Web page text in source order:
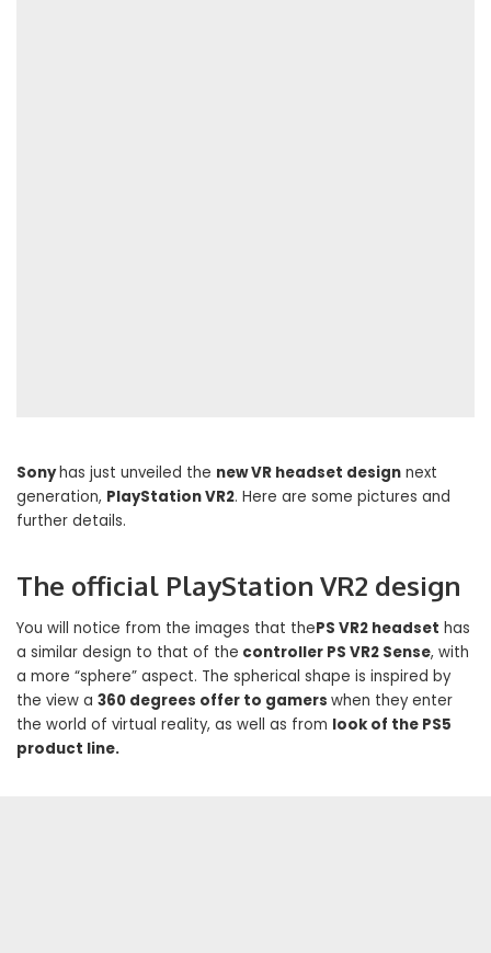
Sonyhas just unveiled the new VR headset design next
generation, PlayStation VR2. Here are some pictures and
further details.
The official PlayStation VR2 design
You will notice from the images that thePS VR2 headset has
a similar design to that of the controller PS VR2 Sense, with
a more “sphere” aspect. The spherical shape is inspired by
the view a 360 degrees offer to gamers when they enter
the world of virtual reality, as well as from look of the PS5
product line.